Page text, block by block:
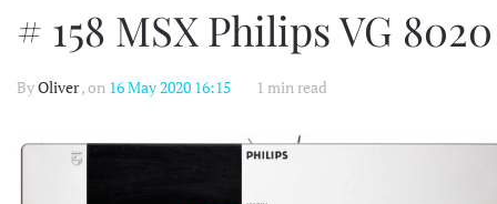
# 158 MSX Philips VG 8020
ByOliver, on 16 May 2020 16:15 1 min read